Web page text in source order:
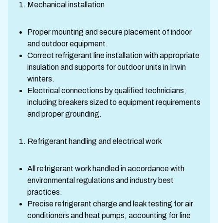
Mechanical installation
Proper mounting and secure placement of indoor
and outdoor equipment.
Correct refrigerant line installation with appropriate
insulation and supports for outdoor units in Irwin
winters.
Electrical connections by qualified technicians,
including breakers sized to equipment requirements
and proper grounding.
Refrigerant handling and electrical work
All refrigerant work handled in accordance with
environmental regulations and industry best
practices.
Precise refrigerant charge and leak testing for air
conditioners and heat pumps, accounting for line